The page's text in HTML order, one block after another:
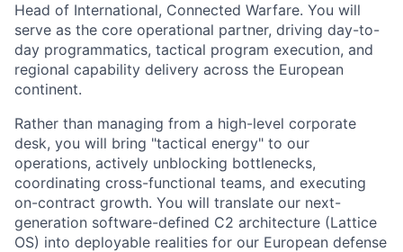
Head of International, Connected Warfare. You will
serve as the core operational partner, driving day-to-
day programmatics, tactical program execution, and
regional capability delivery across the European
continent.
Rather than managing from a high-level corporate
desk, you will bring "tactical energy" to our
operations, actively unblocking bottlenecks,
coordinating cross-functional teams, and executing
on-contract growth. You will translate our next-
generation software-defined C2 architecture (Lattice
OS) into deployable realities for our European defense